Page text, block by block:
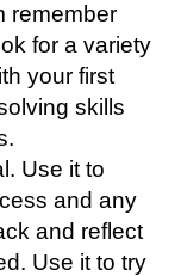
remember
for a variety
your first
skills
Use it to
and any
and reflect
Use it to try